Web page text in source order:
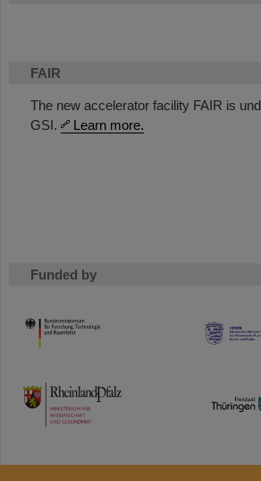
FAIR
The new accelerator facility FAIR is
GSI.
Learn more.
Funded by
HMWK
TMWWDG